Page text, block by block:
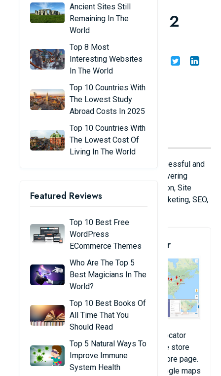
Ancient Sites Still
Remaining In The
World
Top 8 Most
Interesting Websites
In The World
Top 10 Countries With
The Lowest Study
Abroad Costs In 2025
Top 10 Countries With
The Lowest Cost Of
Living In The World
Featured Reviews
Top 10 Best Free
WordPress
ECommerce Themes
Who Are The Top 5
Best Magicians In The
World?
Top 10 Best Books Of
All Time That You
Should Read
Top 5 Natural Ways To
Improve Immune
System Health
Top 10 Free Magento 2
Extensions
Admin 04/01/23 Share
In this article we have gathered the most successful and
result oriented free Magento 2 extensions covering
Checkout Enhancements, Search and Navigation, Site
Management, Content and Customization, Marketing, SEO,
1. Google Maps Store Locator
This Free Magento 2 Google Maps store locator
extension allows you to display your offline store
location on the map through a dedicated store page.
This free Store locator extension uses Google maps